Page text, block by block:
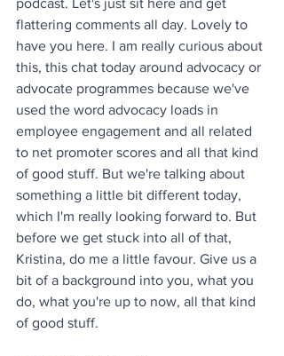
podcast. Let's just sit here and get
flattering comments all day. Lovely to
have you here. I am really curious about
this, this chat today around advocacy or
advocate programmes because we've
used the word advocacy loads in
employee engagement and all related
to net promoter scores and all that kind
of good stuff. But we're talking about
something a little bit different today,
which I'm really looking forward to. But
before we get stuck into all of that,
Kristina, do me a little favour. Give us a
bit of a background into you, what you
do, what you're up to now, all that kind
of good stuff.